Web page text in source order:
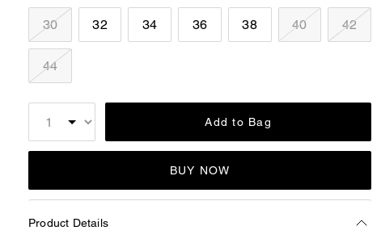
30 32 34 36 38 40 42
44
Add to Bag
BUY NOW
Product Details